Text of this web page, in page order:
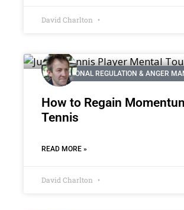
David Charlton
EMOTIONAL REGULATION & ANGER
How to Regain
Tennis
READ MORE »
David Charlton